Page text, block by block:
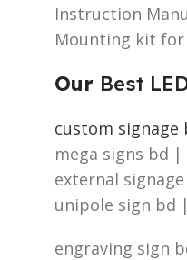
Instruction
Mounting kit for
Our Best
custom signage
mega signs bd
external
unipole sign bd
engraving sign